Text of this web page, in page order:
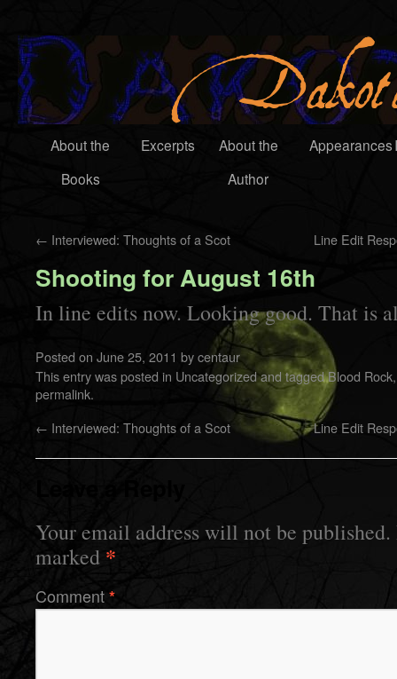
About the
Books
Excerpts
About the
Author
Appearances
← Interviewed: Thoughts of a Scot Line Edit
Shooting for August 16th
In line edits now. Looking good. That is
Posted on June 25, 2011 bycentaur
This entry was posted in Uncategorizedand taggedBlood Rock
permalink.
← Interviewed: Thoughts of a Scot Line Edit
Your email address will not be published.
marked *
Comment*